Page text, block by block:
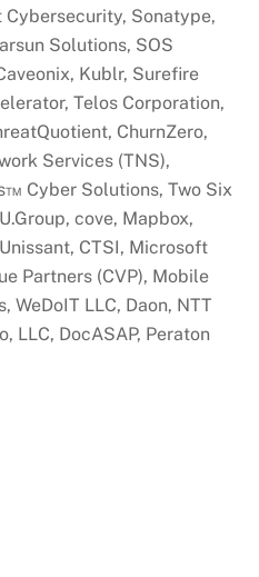
Sonatype,
Solutions, SOS
Kublr, Surefire
Telos Corporation,
ChurnZero,
Services (TNS),
Cyber Solutions, Two Six
cove, Mapbox,
CTSI, Microsoft
Partners (CVP), Mobile
WeDoIT LLC, Daon, NTT
LLC, DocASAP, Peraton